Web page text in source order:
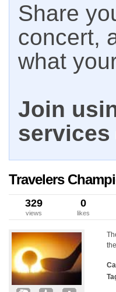
Share
concert,
what
Join
services
Travelers
329
views
0
likes